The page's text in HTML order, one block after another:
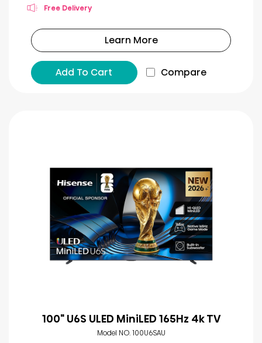
Free Delivery
Learn More
Add To Cart Compare
100" U6S ULED MiniLED 165Hz 4k TV
Model NO. 100U6SAU